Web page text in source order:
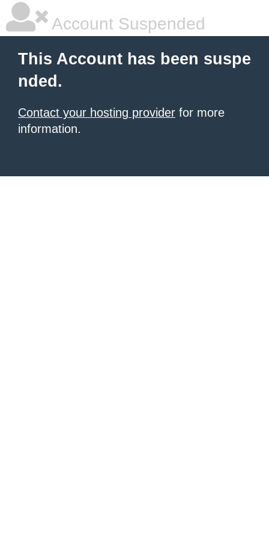
Account Suspended
This Account has been suspe
nded.
Contact your hosting provider for more
information.